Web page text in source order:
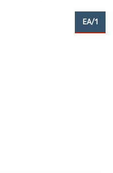
Ring Handle Angled Blunt Tip /
EA/1